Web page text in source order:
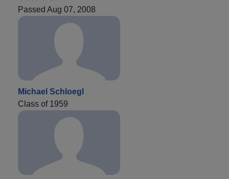
Passed Aug 07, 2008
Michael Schloegl
Class of 1959